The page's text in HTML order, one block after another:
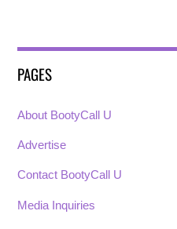
PAGES
About BootyCall U
Advertise
Contact BootyCall U
Media Inquiries